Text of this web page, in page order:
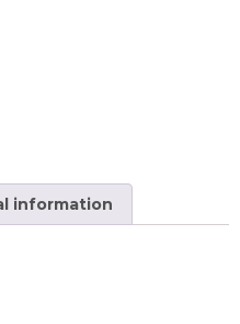
information